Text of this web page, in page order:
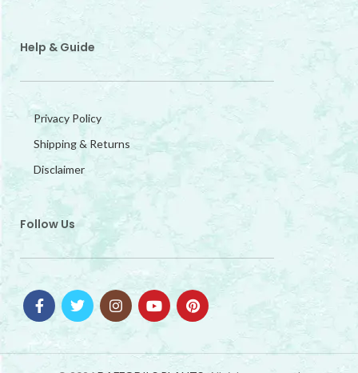
Help & Guide
Privacy Policy
Shipping & Returns
Disclaimer
Follow Us